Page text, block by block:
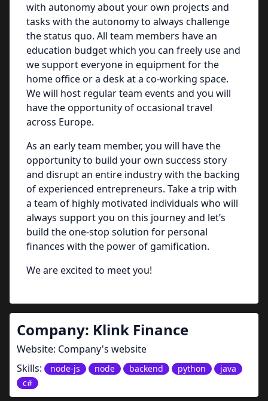
with autonomy about your own projects and
tasks with the autonomy to always challenge
the status quo. All team members have an
education budget which you can freely use and
we support everyone in equipment for the
home office or a desk at a co-working space.
We will host regular team events and you will
have the opportunity of occasional travel
across Europe.
As an early team member, you will have the
opportunity to build your own success story
and disrupt an entire industry with the backing
of experienced entrepreneurs. Take a trip with
a team of highly motivated individuals who will
always support you on this journey and let’s
build the one-stop solution for personal
finances with the power of gamification.
We are excited to meet you!
Company: Klink Finance
Website: Company's website
Skills:
node-js node backend python
java
c#